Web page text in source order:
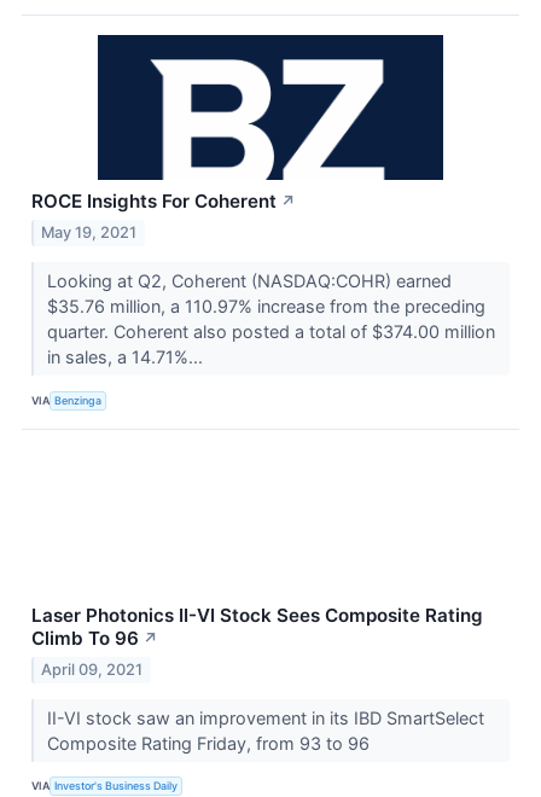
ROCE Insights For Coherent ↗
May 19, 2021
Looking at Q2, Coherent (NASDAQ:COHR) earned
$35.76 million, a 110.97% increase from the preceding
quarter. Coherent also posted a total of $374.00 million
in sales, a 14.71%...
VIA Benzinga
Laser Photonics II-VI Stock Sees Composite Rating
Climb To 96 ↗
April 09, 2021
II-VI stock saw an improvement in its IBD SmartSelect
Composite Rating Friday, from 93 to 96
VIA Investor's Business Daily